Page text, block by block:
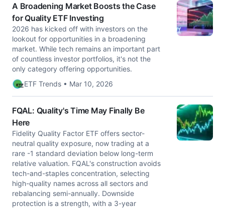
A Broadening Market Boosts the Case
for Quality ETF Investing
2026 has kicked off with investors on the
lookout for opportunities in a broadening
market. While tech remains an important part
of countless investor portfolios, it's not the
only category offering opportunities.
ETF Trends • Mar 10, 2026
FQAL: Quality's Time May Finally Be
Here
Fidelity Quality Factor ETF offers sector-
neutral quality exposure, now trading at a
rare -1 standard deviation below long-term
relative valuation. FQAL's construction avoids
tech-and-staples concentration, selecting
high-quality names across all sectors and
rebalancing semi-annually. Downside
protection is a strength, with a 3-year